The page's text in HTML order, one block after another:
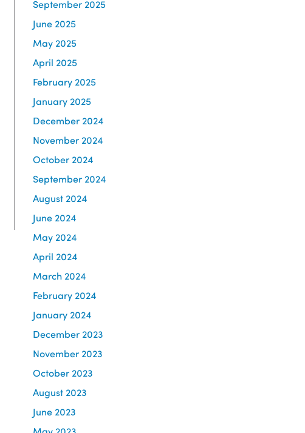
September 2025
June 2025
May 2025
April 2025
February 2025
January 2025
December 2024
November 2024
October 2024
September 2024
August 2024
June 2024
May 2024
April 2024
March 2024
February 2024
January 2024
December 2023
November 2023
October 2023
August 2023
June 2023